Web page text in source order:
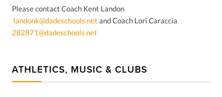
Please contact Coach Kent Landon
landonk@dadeschools.net and Coach Lori Caraccia
282871@dadeschools.net
ATHLETICS, MUSIC & CLUBS